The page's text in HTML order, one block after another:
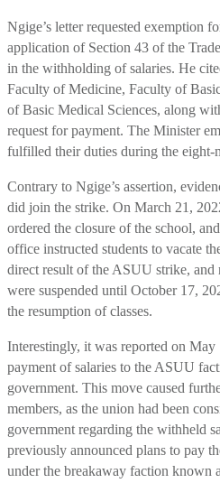
Ngige’s letter requested exemption
application of Section 43 of the
in the withholding of salaries. He
Faculty of Medicine, Faculty of
of Basic Medical Sciences, along
request for payment. The Minister
fulfilled their duties during the eight-
Contrary to Ngige’s assertion,
did join the strike. On March 21,
ordered the closure of the school,
office instructed students to vacate
direct result of the ASUU strike, and
were suspended until October 17,
the resumption of classes.
Interestingly, it was reported on
payment of salaries to the ASUU
government. This move caused
members, as the union had been
government regarding the withheld
previously announced plans to pay
under the breakaway faction known